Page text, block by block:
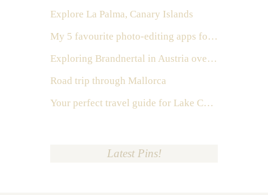
Explore La Palma, Canary Islands
My 5 favourite photo-editing apps for Instagram
Exploring Brandnertal in Austria over the weekend
Road trip through Mallorca
Your perfect travel guide for Lake Como, Italy
Latest Pins!